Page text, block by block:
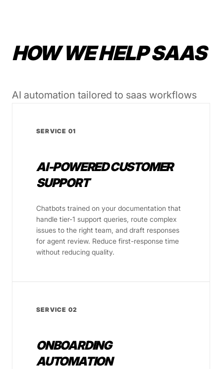
HOW WE HELP SAAS
AI automation tailored to saas workflows
SERVICE 01
AI-POWERED CUSTOMER
SUPPORT
Chatbots trained on your documentation that
handle tier-1 support queries, route complex
issues to the right team, and draft responses
for agent review. Reduce first-response time
without reducing quality.
SERVICE 02
ONBOARDING
AUTOMATION